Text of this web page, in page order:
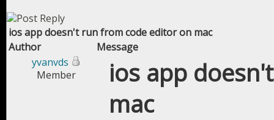
ios app doesn't run from code editor on mac
Author
Message
yvanvds
Member
ios app
mac